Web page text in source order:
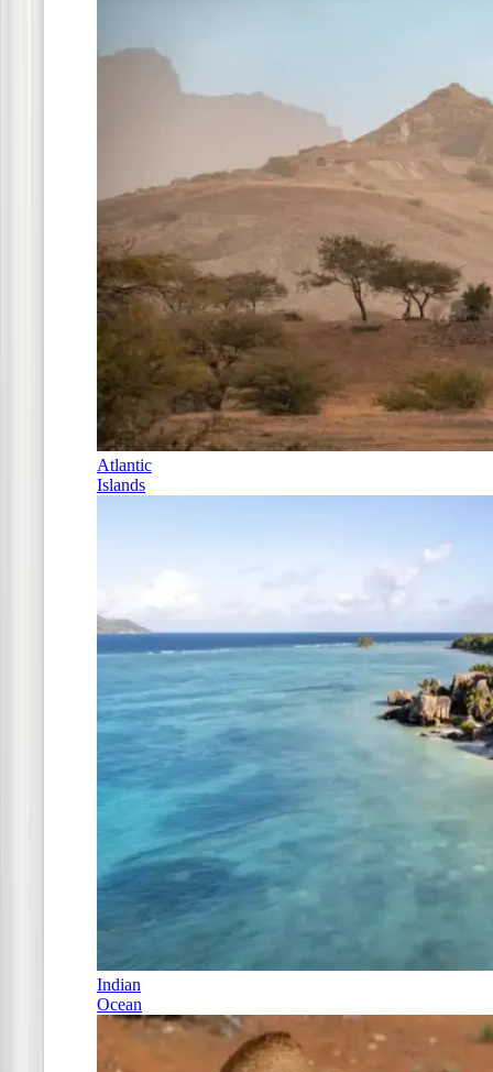
Atlantic
Islands
Indian
Ocean